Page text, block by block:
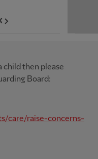
child then please
Board:
care/raise-concerns-